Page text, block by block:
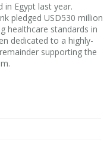
in Egypt last year.
pledged USD530 million
healthcare standards in
dedicated to a highly-
supporting the